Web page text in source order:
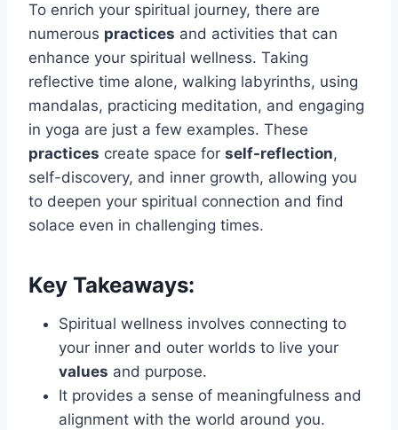
To enrich your spiritual journey, there are
numerous practices and activities that can
enhance your spiritual wellness. Taking
reflective time alone, walking labyrinths, using
mandalas, practicing meditation, and engaging
in yoga are just a few examples. These
practices create space for self-reflection,
self-discovery, and inner growth, allowing you
to deepen your spiritual connection and find
solace even in challenging times.
Key Takeaways:
Spiritual wellness involves connecting to
your inner and outer worlds to live your
values and purpose.
It provides a sense of meaningfulness and
alignment with the world around you.